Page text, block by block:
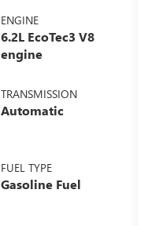
ENGINE
6.2L EcoTec3 V8
engine
TRANSMISSION
Automatic
FUEL TYPE
Gasoline Fuel